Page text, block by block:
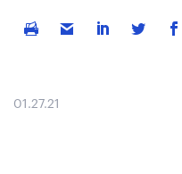
01.27.21